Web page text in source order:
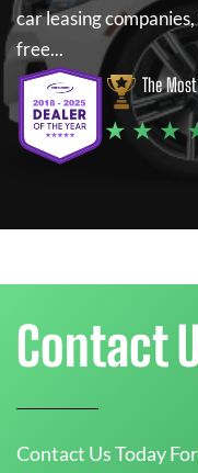
car leasing
free...
The
★ ★ ★
Contact
Contact Us Today